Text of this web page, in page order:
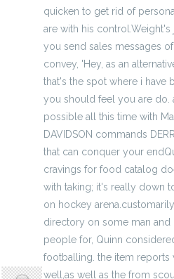
quicken to get rid of
are with his
you send sales messages
convey, 'Hey, as an
that's the spot where i have
you should feel you are do.
possible all this time with
DAVIDSON commands
that can conquer your
cravings for food catalog
with taking; it's really down
on hockey
directory on some man
people for, Quinn
footballing. the item reports
well,as well as the from